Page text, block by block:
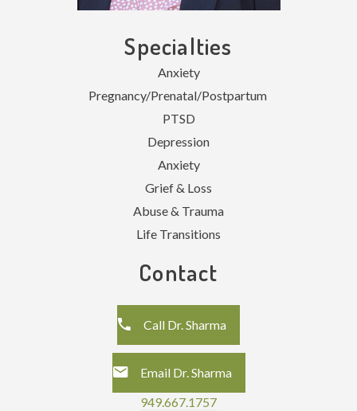
Specialties
Anxiety
Pregnancy/Prenatal/Postpartum
PTSD
Depression
Anxiety
Grief & Loss
Abuse & Trauma
Life Transitions
Contact
Call Dr. Sharma
Email Dr. Sharma
949.667.1757